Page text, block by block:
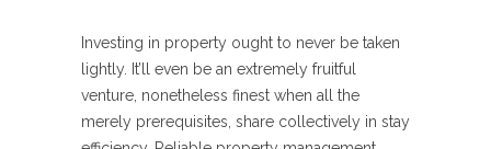
Investing in property ought to never be taken
lightly. It’ll even be an extremely fruitful
venture, nonetheless finest when all the
merely prerequisites, share collectively in stay